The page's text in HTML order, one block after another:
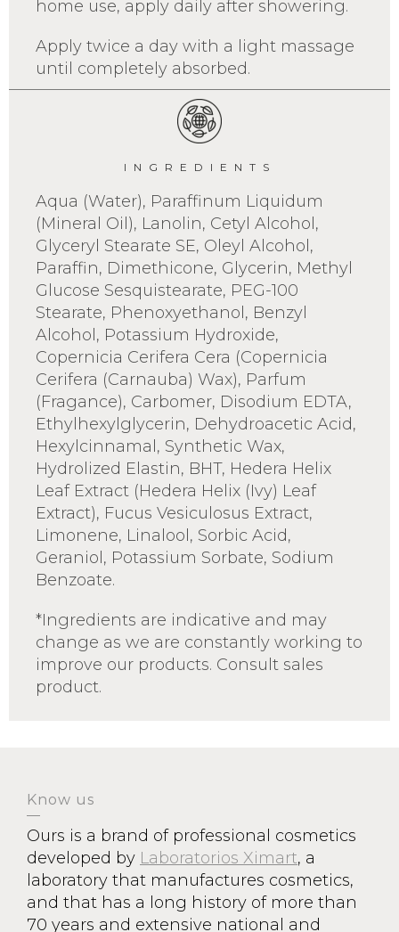
home use, apply daily after showering.
Apply twice a day with a light massage
until completely absorbed.
INGREDIENTS
Aqua (Water), Paraffinum Liquidum
(Mineral Oil), Lanolin, Cetyl Alcohol,
Glyceryl Stearate SE, Oleyl Alcohol,
Paraffin, Dimethicone, Glycerin, Methyl
Glucose Sesquistearate, PEG-100
Stearate, Phenoxyethanol, Benzyl
Alcohol, Potassium Hydroxide,
Copernicia Cerifera Cera (Copernicia
Cerifera (Carnauba) Wax), Parfum
(Fragance), Carbomer, Disodium EDTA,
Ethylhexylglycerin, Dehydroacetic Acid,
Hexylcinnamal, Synthetic Wax,
Hydrolized Elastin, BHT, Hedera Helix
Leaf Extract (Hedera Helix (Ivy) Leaf
Extract), Fucus Vesiculosus Extract,
Limonene, Linalool, Sorbic Acid,
Geraniol, Potassium Sorbate, Sodium
Benzoate.
*Ingredients are indicative and may
change as we are constantly working to
improve our products. Consult sales
product.
Know us
Ours is a brand of professional cosmetics
developed by Laboratorios Ximart, a
laboratory that manufactures cosmetics,
and that has a long history of more than
70 years and extensive national and